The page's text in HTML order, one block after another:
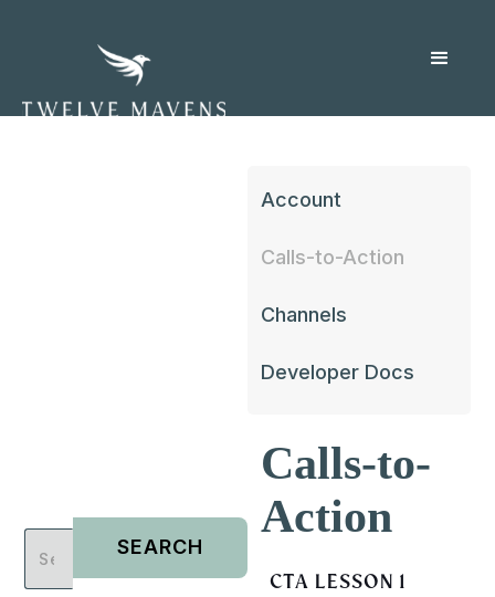
Account
Calls-to-Action
Channels
Developer Docs
Calls-to-
Action
CTA LESSON 1